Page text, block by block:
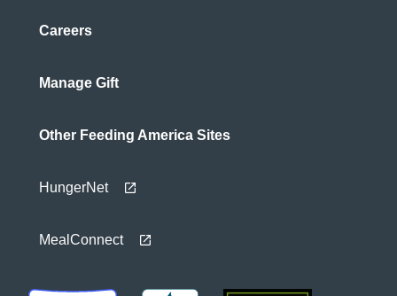
Careers
Manage Gift
Other Feeding America Sites
HungerNet
MealConnect